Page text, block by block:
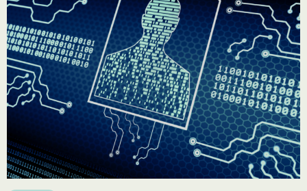
Contact us
Français | CA
Secure online payment